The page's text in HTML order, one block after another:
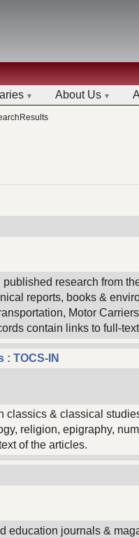
About Us
research from
reports, books &
Motor
contain links to full-
TOCS-IN
classics & classical
religion, epigraphy,
of the articles.
education journals &